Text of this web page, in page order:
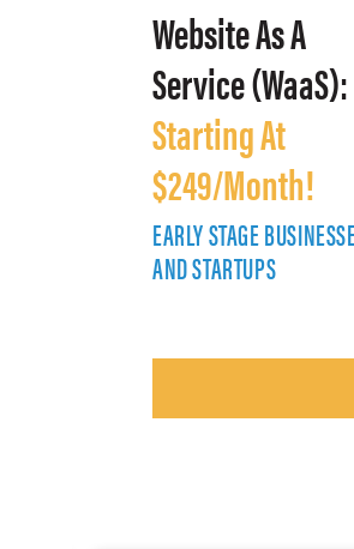
Website As A
Service (WaaS):
Starting At
$249/Month!
EARLY STAGE
AND STARTUPS